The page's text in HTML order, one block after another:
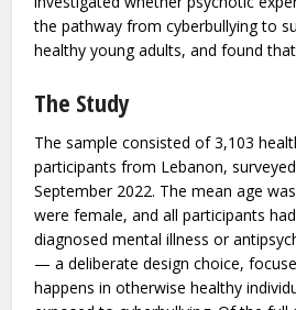
atEffat University‘s College of
that the picture is more complex
part of the PEARLS project — a
investigated whether psychotic
the pathway from cyberbullying to
healthy young adults, and found that
The Study
The sample consisted of 3,103
participants from Lebanon,
September 2022. The mean age was